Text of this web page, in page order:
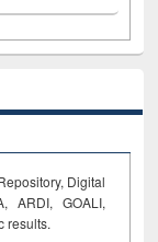
Digital
ARDI, GOALI,
results.